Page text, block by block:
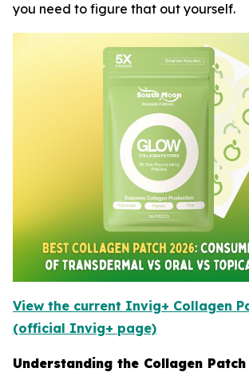
you need to figure that out yourself.
View the current Invig+ Collagen
(official Invig+ page)
Understanding the Collagen